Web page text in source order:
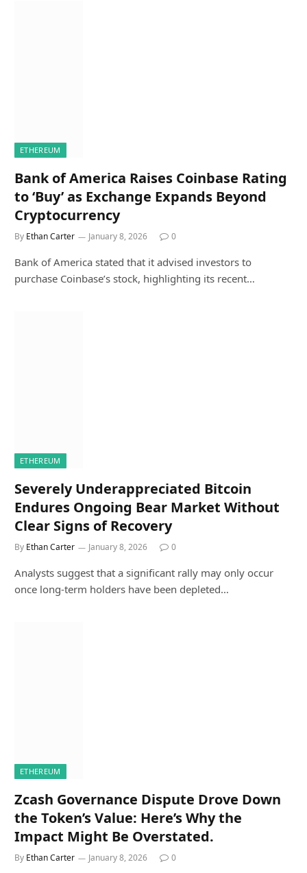
ETHEREUM
Bank of America Raises Coinbase Rating
to ‘Buy’ as Exchange Expands Beyond
Cryptocurrency
By Ethan Carter January 8, 2026 0
Bank of America stated that it advised investors to
purchase Coinbase’s stock, highlighting its recent…
ETHEREUM
Severely Underappreciated Bitcoin
Endures Ongoing Bear Market Without
Clear Signs of Recovery
By Ethan Carter January 8, 2026 0
Analysts suggest that a significant rally may only occur
once long-term holders have been depleted…
ETHEREUM
Zcash Governance Dispute Drove Down
the Token’s Value: Here’s Why the
Impact Might Be Overstated.
By Ethan Carter January 8, 2026 0